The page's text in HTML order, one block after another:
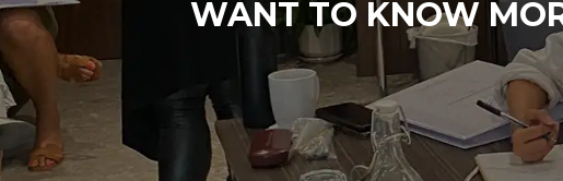
WANT TO KNOW